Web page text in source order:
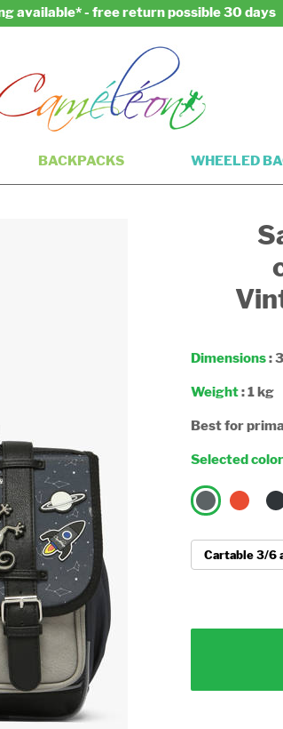
available* - free return possible 30 days
BACKPACKS WHEELED
Dimensions:
Weight: 1 kg
Best for
Selected color